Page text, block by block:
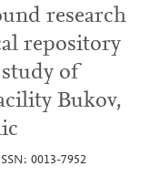
research
repository
study of
Bukov,
0013-7952